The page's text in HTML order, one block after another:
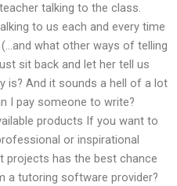
talking to the class.
to us each and every time
what other ways of telling
sit back and let her tell us
is? And it sounds a hell of a lot
I pay someone to write?
products If you want to
or inspirational
projects has the best chance
a tutoring software provider?